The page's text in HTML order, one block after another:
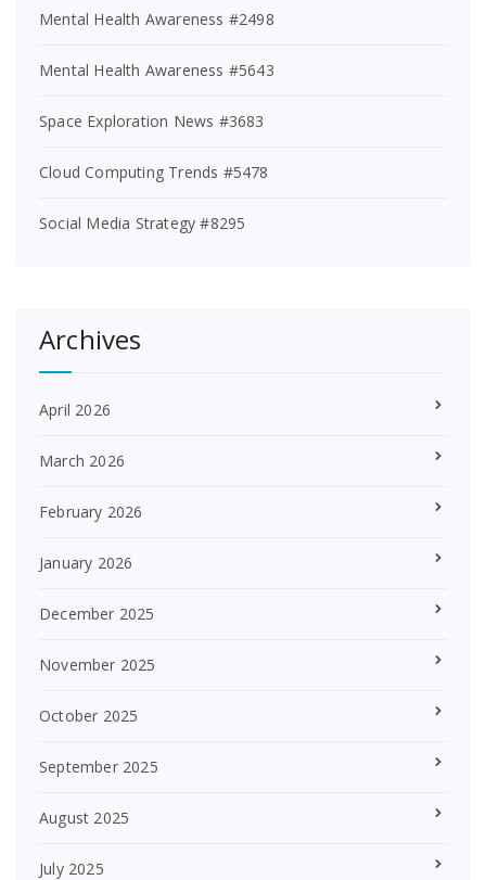
Mental Health Awareness #2498
Mental Health Awareness #5643
Space Exploration News #3683
Cloud Computing Trends #5478
Social Media Strategy #8295
Archives
April 2026
March 2026
February 2026
January 2026
December 2025
November 2025
October 2025
September 2025
August 2025
July 2025